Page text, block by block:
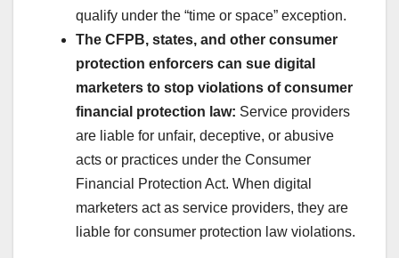
qualify under the “time or space” exception.
The CFPB, states, and other consumer
protection enforcers can sue digital
marketers to stop violations of consumer
financial protection law: Service providers
are liable for unfair, deceptive, or abusive
acts or practices under the Consumer
Financial Protection Act. When digital
marketers act as service providers, they are
liable for consumer protection law violations.